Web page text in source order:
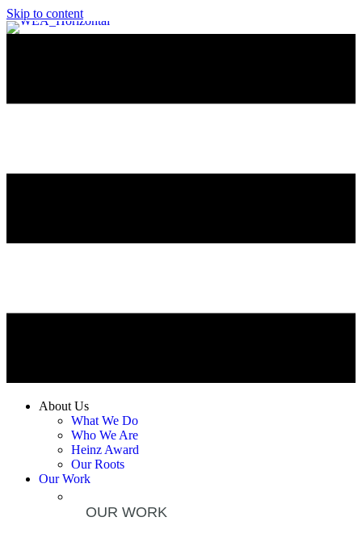
Skip to content
About Us
What We Do
Who We Are
Heinz Award
Our Roots
Our Work
OUR WORK